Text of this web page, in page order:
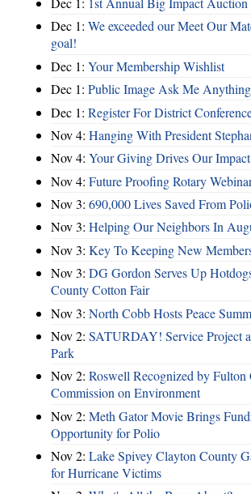
Dec 1: We exceeded our Meet Our
goal!
Dec 1: Your Membership Wishlist
Dec 1: Public Image Ask Me Anything
Dec 1: Register For District
Nov 4: Hanging With President
Nov 4: Your Giving Drives Our Impact
Nov 4: Future Proofing Rotary
Nov 3: 690,000 Lives Saved From
Nov 3: Helping Our Neighbors In
Nov 3: Key To Keeping New
Nov 3: DG Gordon Serves Up
County Cotton Fair
Nov 3: North Cobb Hosts Peace
Nov 2: SATURDAY! Service Project
Park
Nov 2: Roswell Recognized by
Commission on Environment
Nov 2: Meth Gator Movie Brings
Opportunity for Polio
Nov 2: Lake Spivey Clayton County
for Hurricane Victims